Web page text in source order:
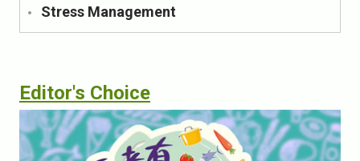
Stress Management
Editor's Choice